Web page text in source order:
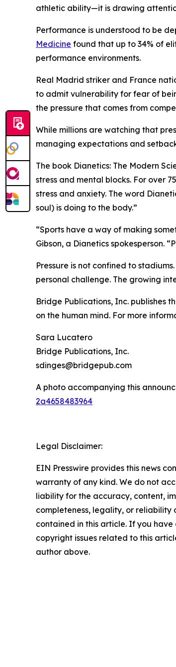
athletic ability—it is drawing
Performance is understood to be
Medicine found that up to 34% of
performance environments.
Real Madrid striker and France
to admit vulnerability for fear of
the pressure that comes from
While millions are watching that
managing expectations and
The book Dianetics: The Modern
stress and mental blocks. For over
stress and anxiety. The word
soul) is doing to the body.”
“Sports have a way of making
Gibson, a Dianetics spokesperson.
Pressure is not confined to
personal challenge. The growing
Bridge Publications, Inc. publishes
on the human mind. For more
Sara Lucatero
Bridge Publications, Inc.
sdinges@bridgepub.com
A photo accompanying this
2a4658483964
Legal Disclaimer:
EIN Presswire provides this news
warranty of any kind. We do not
liability for the accuracy, content,
completeness, legality, or reliability
contained in this article. If you have
copyright issues related to this
author above.